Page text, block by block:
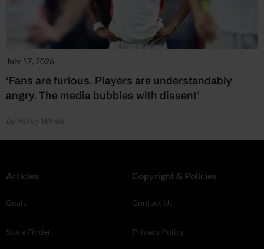
July 17, 2026
‘Fans are furious. Players are understandably
angry. The media bubbles with dissent’
by Henry Winter
Articles
Goals
Store Finder
Copyright & Policies
Contact Us
Privacy Policy